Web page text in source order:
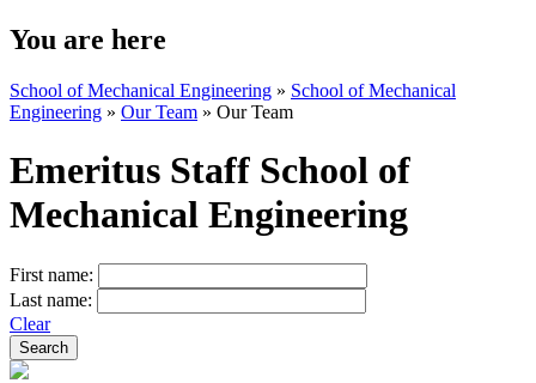
You are here
School of Mechanical Engineering » School of Mechanical
Engineering » Our Team » Our Team
Emeritus Staff School of
Mechanical Engineering
First name:
Last name:
Clear